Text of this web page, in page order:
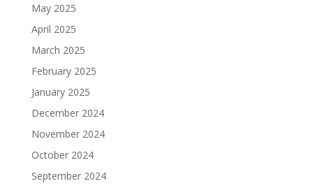
May 2025
April 2025
March 2025
February 2025
January 2025
December 2024
November 2024
October 2024
September 2024